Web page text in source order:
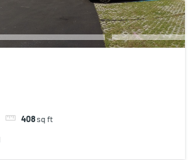
408sq ft